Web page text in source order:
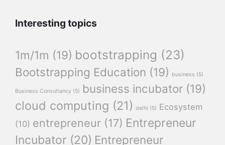
Interesting topics
1m/1m (19) bootstrapping (23)
Bootstrapping Education (19) business (5)
Business Consultancy (5) business incubator (19)
cloud computing (21) delhi (5) Ecosystem
(10) entrepreneur (17) Entrepreneur
Incubator (20) Entrepreneur